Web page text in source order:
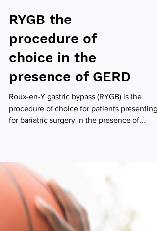
RYGB the
procedure of
choice in the
presence of GERD